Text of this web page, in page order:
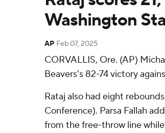
Washington
AP Feb 07, 2025
CORVALLIS, Ore. (AP)
Beavers's 82-74 victory
Rataj also had eight
Conference). Parsa Fallah
from the free-throw line